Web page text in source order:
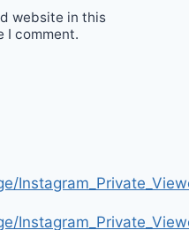
website in this
I comment.